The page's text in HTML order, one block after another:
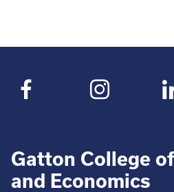
Gatton College
and Economics